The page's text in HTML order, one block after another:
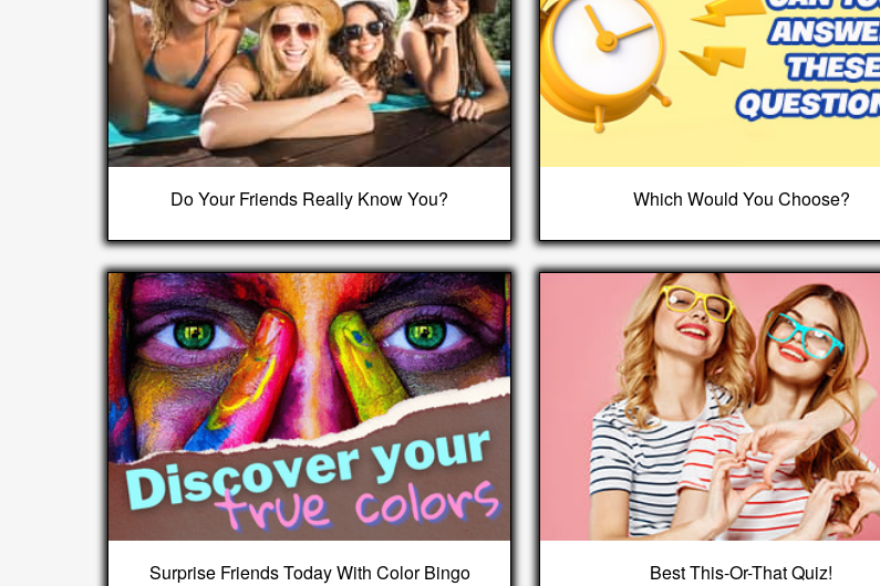
Do Your Friends Really Know You? Which Would You Choose?
Surprise Friends Today With Color Bingo Best This-Or-That Quiz!